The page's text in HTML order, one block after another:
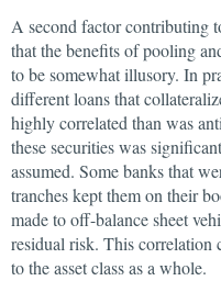
A second factor contributing
that the benefits of pooling
to be somewhat illusory. In
different loans that
highly correlated than was
these securities was
assumed. Some banks that
tranches kept them on their
made to off-balance sheet
residual risk. This correlation
to the asset class as a whole.